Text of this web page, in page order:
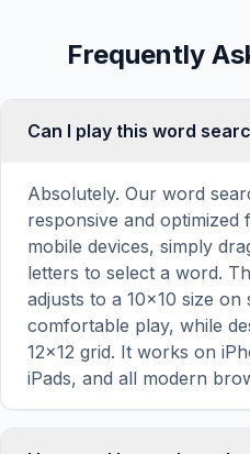
Frequently
Can I play this word
Absolutely. Our word
responsive and
mobile devices, simply
letters to select a word.
adjusts to a 10×10 size
comfortable play, while
12×12 grid. It works on
iPads, and all modern